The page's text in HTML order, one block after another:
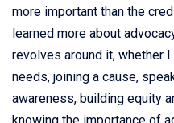
more important than the
learned more about
revolves around it, whether
needs, joining a cause,
awareness, building equity